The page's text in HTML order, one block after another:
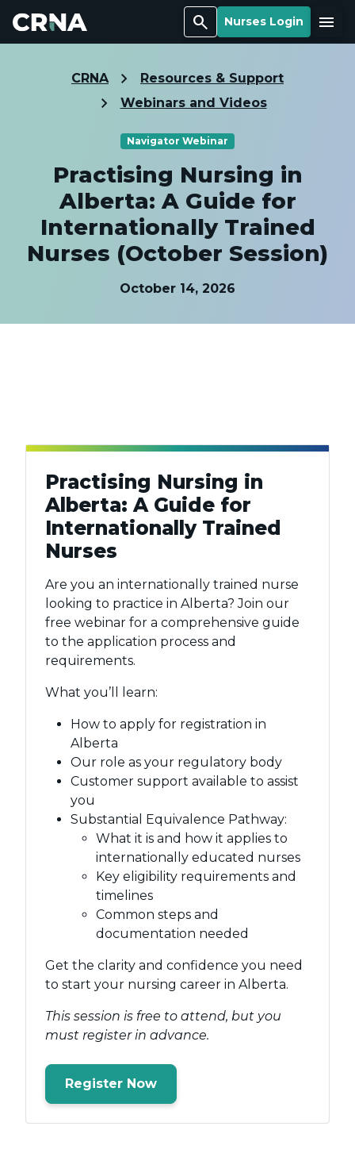
Search Nurses Login Menu
CRNA
Resources & Support
Webinars and Videos
Navigator Webinar
Practising Nursing in
Alberta: A Guide for
Internationally Trained
Nurses (October Session)
October 14, 2026
Practising Nursing in
Alberta: A Guide for
Internationally Trained
Nurses
Are you an internationally trained nurse
looking to practice in Alberta? Join our
free webinar for a comprehensive guide
to the application process and
requirements.
What you’ll learn:
How to apply for registration in
Alberta
Our role as your regulatory body
Customer support available to assist
you
Substantial Equivalence Pathway:
What it is and how it applies to
internationally educated nurses
Key eligibility requirements and
timelines
Common steps and
documentation needed
Get the clarity and confidence you need
to start your nursing career in Alberta.
This session is free to attend, but you
must register in advance.
Register Now